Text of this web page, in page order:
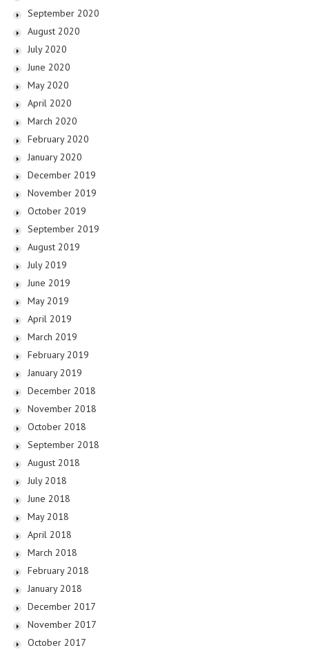
September 2020
August 2020
July 2020
June 2020
May 2020
April 2020
March 2020
February 2020
January 2020
December 2019
November 2019
October 2019
September 2019
August 2019
July 2019
June 2019
May 2019
April 2019
March 2019
February 2019
January 2019
December 2018
November 2018
October 2018
September 2018
August 2018
July 2018
June 2018
May 2018
April 2018
March 2018
February 2018
January 2018
December 2017
November 2017
October 2017